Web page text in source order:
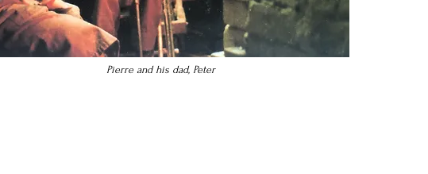
Pierre and his dad, Peter